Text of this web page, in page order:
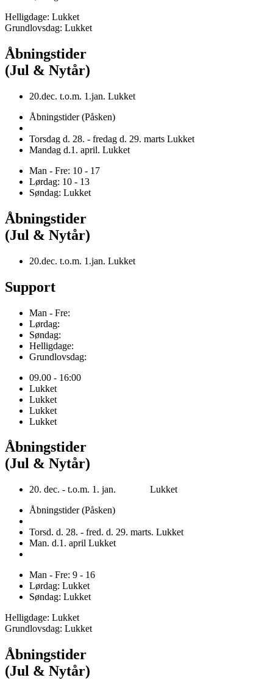
Helligdage: Lukket
Grundlovsdag: Lukket
Åbningstider
(Jul & Nytår)
20.dec. t.o.m. 1.jan. Lukket
Åbningstider (Påsken)
Torsdag d. 28. - fredag d. 29. marts Lukket
Mandag d.1. april. Lukket
Man - Fre: 10 - 17
Lørdag: 10 - 13
Søndag: Lukket
Åbningstider
(Jul & Nytår)
20.dec. t.o.m. 1.jan. Lukket
Support
Man - Fre:
Lørdag:
Søndag:
Helligdage:
Grundlovsdag:
09.00 - 16:00
Lukket
Lukket
Lukket
Lukket
Åbningstider
(Jul & Nytår)
20. dec. - t.o.m. 1. jan. Lukket
Åbningstider (Påsken)
Torsd. d. 28. - fred. d. 29. marts. Lukket
Man. d.1. april Lukket
Man - Fre: 9 - 16
Lørdag: Lukket
Søndag: Lukket
Helligdage: Lukket
Grundlovsdag: Lukket
Åbningstider
(Jul & Nytår)